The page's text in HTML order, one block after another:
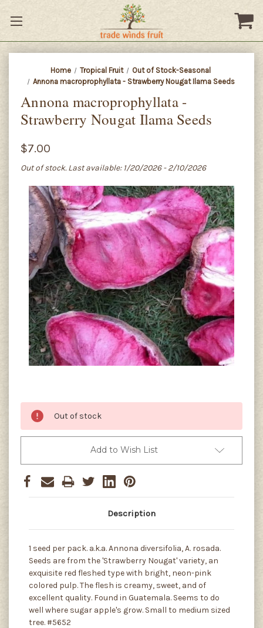
Home Tropical Fruit
Out of Stock-Seasonal
Annona macroprophyllata - Strawberry Nougat Ilama Seeds
Annona macroprophyllata -
Strawberry Nougat Ilama Seeds
$7.00
Out of stock. Last available: 1/20/2026 - 2/10/2026
Stock:
Out of stock
Add to Wish List
Description
1 seed per pack. a.k.a. Annona diversifolia, A. rosada.
Seeds are from the 'Strawberry Nougat' variety, an
exquisite red fleshed type with bright, neon-pink
colored pulp. The flesh is creamy, sweet, and of
excellent quality. Found in Guatemala. Seems to do
well where sugar apple's grow. Small to medium sized
tree. #5652